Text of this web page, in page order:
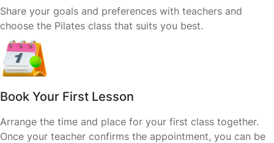
Share your goals and preferences with teachers and
choose the Pilates class that suits you best.
Book Your First Lesson
Arrange the time and place for your first class together.
Once your teacher confirms the appointment, you can be